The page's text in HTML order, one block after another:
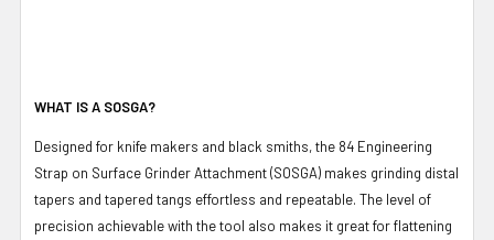
WHAT IS A SOSGA?
Designed for knife makers and black smiths, the 84 Engineering
Strap on Surface Grinder Attachment (SOSGA) makes grinding distal
tapers and tapered tangs effortless and repeatable. The level of
precision achievable with the tool also makes it great for flattening